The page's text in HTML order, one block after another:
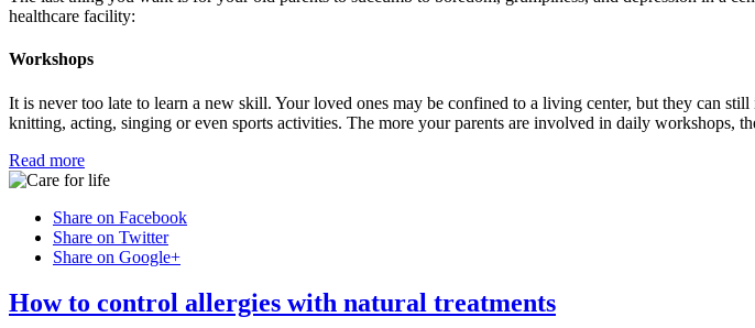
healthcare facility:
Workshops
It is never too late to learn a new skill. Your loved ones may be confined to a living center, but they can
knitting, acting, singing or even sports activities. The more your parents are involved in daily workshops,
Read more
Share on Facebook
Share on Twitter
Share on Google+
How to control allergies with natural treatments